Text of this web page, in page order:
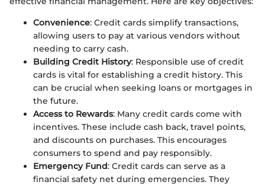
Convenience: Credit cards simplify transactions,
allowing users to pay at various vendors without
needing to carry cash.
Building Credit History: Responsible use of credit
cards is vital for establishing a credit history. This
can be crucial when seeking loans or mortgages in
the future.
Access to Rewards: Many credit cards come with
incentives. These include cash back, travel points,
and discounts on purchases. This encourages
consumers to spend and pay responsibly.
Emergency Fund: Credit cards can serve as a
financial safety net during emergencies. They